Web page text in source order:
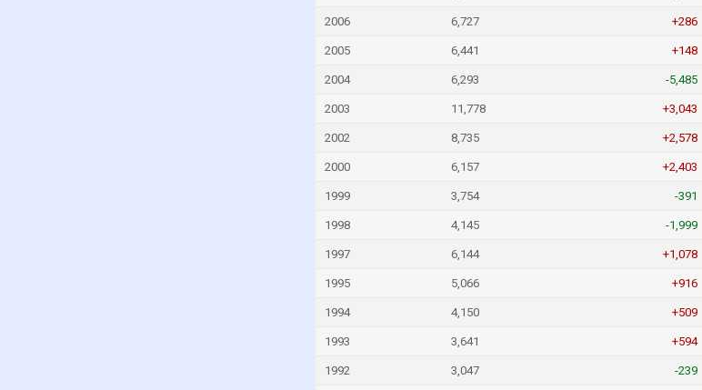
2006 6,727 +286
2005 6,441 +148
2004 6,293 -5,485
2003 11,778 +3,043
2002 8,735 +2,578
2000 6,157 +2,403
1999 3,754 -391
1998 4,145 -1,999
1997 6,144 +1,078
1995 5,066 +916
1994 4,150 +509
1993 3,641 +594
1992 3,047 -239